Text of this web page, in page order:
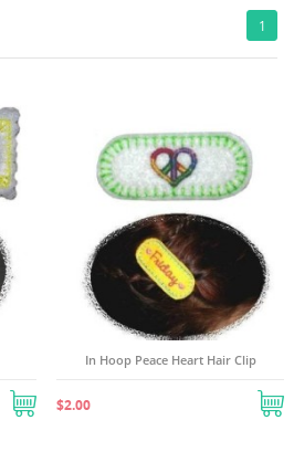
1
In Hoop Peace Heart Hair Clip
$2.00